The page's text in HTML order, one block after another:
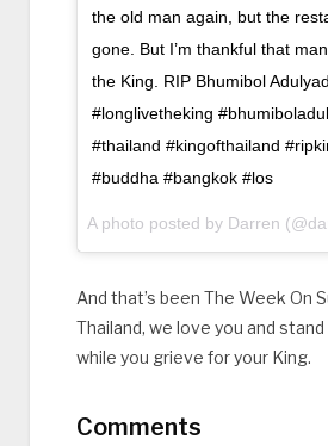
the old man again, but the
gone. But I’m thankful that
the King. RIP Bhumibol
#longlivetheking
#thailand #kingofthailand
#buddha #bangkok #los
And that’s been The Week On
Thailand, we love you and stand
while you grieve for your King.
Comments